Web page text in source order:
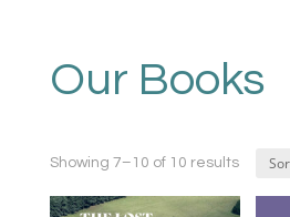
Our Books
Showing 7–10 of 10 resultsSorted